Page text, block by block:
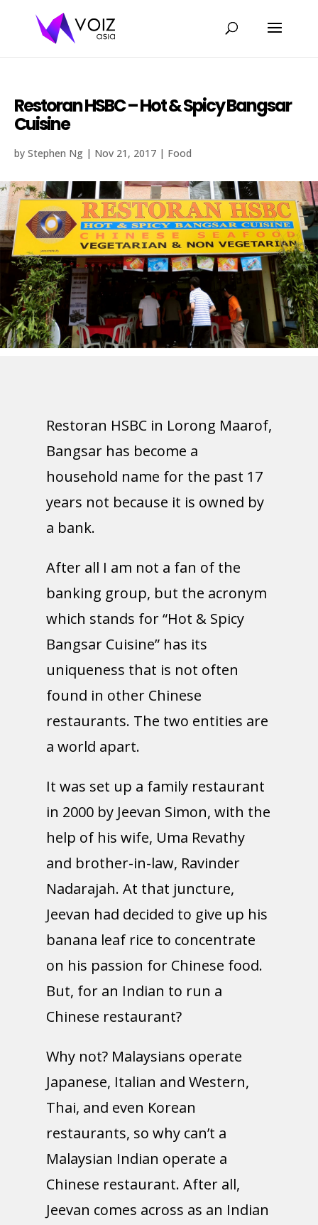
Restoran HSBC – Hot & Spicy Bangsar
Cuisine
by Stephen Ng | Nov 21, 2017 | Food
Restoran HSBC in Lorong Maarof,
Bangsar has become a
household name for the past 17
years not because it is owned by
a bank.
After all I am not a fan of the
banking group, but the acronym
which stands for “Hot & Spicy
Bangsar Cuisine” has its
uniqueness that is not often
found in other Chinese
restaurants. The two entities are
a world apart.
It was set up a family restaurant
in 2000 by Jeevan Simon, with the
help of his wife, Uma Revathy
and brother-in-law, Ravinder
Nadarajah. At that juncture,
Jeevan had decided to give up his
banana leaf rice to concentrate
on his passion for Chinese food.
But, for an Indian to run a
Chinese restaurant?
Why not? Malaysians operate
Japanese, Italian and Western,
Thai, and even Korean
restaurants, so why can’t a
Malaysian Indian operate a
Chinese restaurant. After all,
Jeevan comes across as an Indian